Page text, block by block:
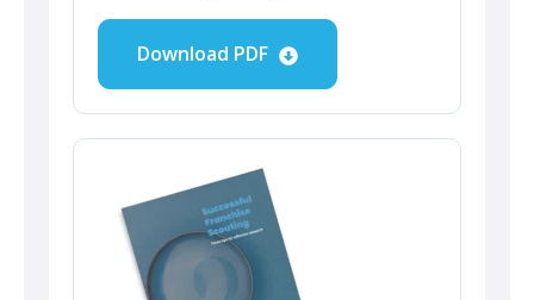
Download PDF